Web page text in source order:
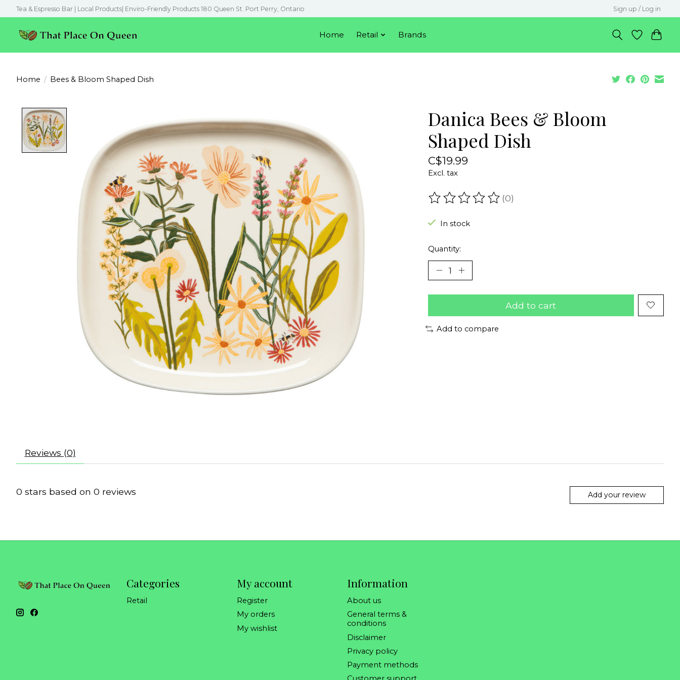
Tea & Espresso Bar | Local Products| Enviro-Friendly Products 180 Queen St. Port Perry, Ontario Sign up / Log in
Home Retail Brands
Home / Bees & Bloom Shaped Dish
Danica Bees & Bloom
Shaped Dish
C$19.99
Excl. tax
The rating of this product is
(0)
In stock
Quantity:
Add to cart
Add to compare
Reviews (0)
0 stars based on 0 reviews Add your review
Categories
Retail
My account
Register
My orders
My wishlist
Information
About us
General terms &
conditions
Disclaimer
Privacy policy
Payment methods